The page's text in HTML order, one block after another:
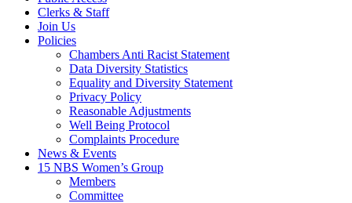
Clerks & Staff
Join Us
Policies
Chambers Anti Racist Statement
Data Diversity Statistics
Equality and Diversity Statement
Privacy Policy
Reasonable Adjustments
Well Being Protocol
Complaints Procedure
News & Events
15 NBS Women’s Group
Members
Committee